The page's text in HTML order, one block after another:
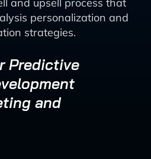
personalization and
strategies.
Predictive
and